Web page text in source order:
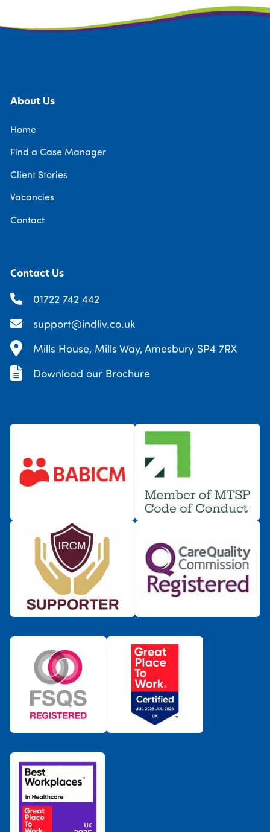
About Us
Home
Find a Case Manager
Client Stories
Vacancies
Contact
Contact Us
01722 742 442
support@indliv.co.uk
Mills House, Mills Way, Amesbury SP4 7RX
Download our Brochure